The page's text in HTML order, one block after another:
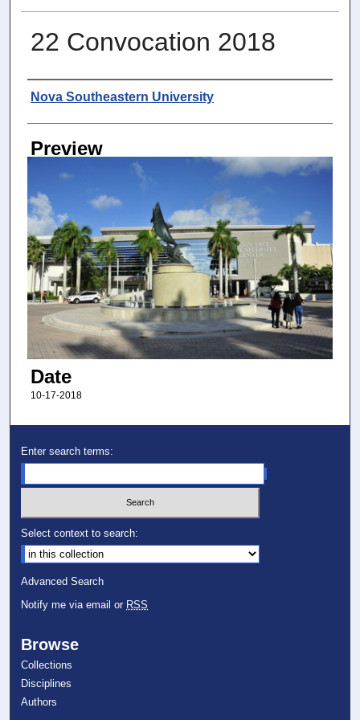
22 Convocation 2018
Photographer
Nova Southeastern University
Preview
Date
10-17-2018
Enter search terms:
Select context to search:
Advanced Search
Notify me via email or RSS
Browse
Collections
Disciplines
Authors